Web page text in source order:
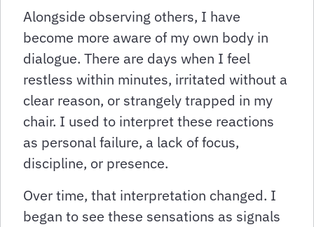
Alongside observing others, I have
become more aware of my own body in
dialogue. There are days when I feel
restless within minutes, irritated without a
clear reason, or strangely trapped in my
chair. I used to interpret these reactions
as personal failure, a lack of focus,
discipline, or presence.
Over time, that interpretation changed. I
began to see these sensations as signals